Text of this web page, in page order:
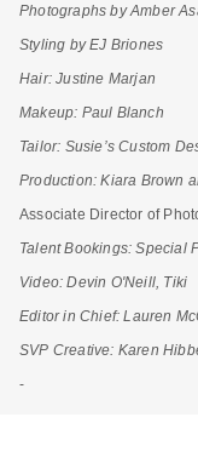
Photographs by Amber
Styling by EJ Briones
Hair: Justine Marjan
Makeup: Paul Blanch
Tailor: Susie’s Custom
Production: Kiara Brown
Associate Director of
Talent Bookings: Special
Video: Devin O'Neill, Tiki
Editor in Chief: Lauren
SVP Creative: Karen